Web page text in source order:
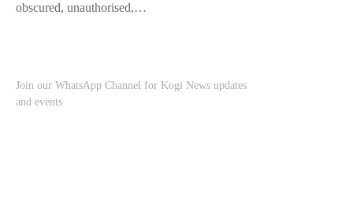
obscured, unauthorised,…
Join our WhatsApp Channel for Kogi News updates
and events